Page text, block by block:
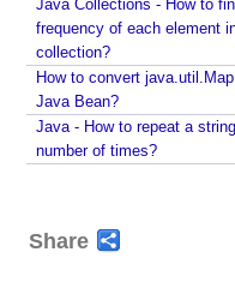
n
a
b
e
D
a
Java Collections - How to
frequency of each element
collection?
How to convert
Java Bean?
Java - How to repeat a
number of times?
Share